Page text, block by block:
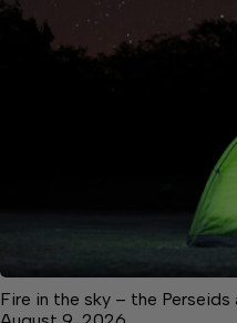
Fire in the sky – the Perseids